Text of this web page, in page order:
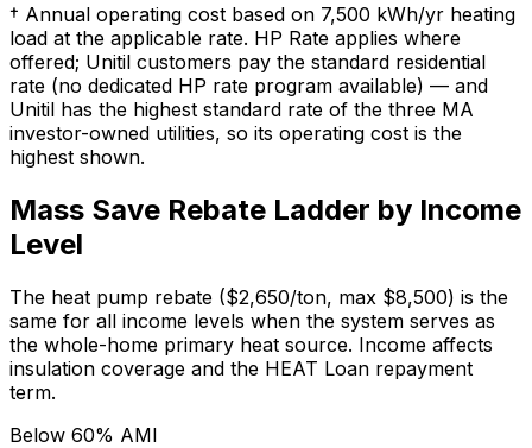
† Annual operating cost based on 7,500 kWh/yr heating
load at the applicable rate. HP Rate applies where
offered; Unitil customers pay the standard residential
rate (no dedicated HP rate program available) — and
Unitil has the highest standard rate of the three MA
investor-owned utilities, so its operating cost is the
highest shown.
Mass Save Rebate Ladder by Income
Level
The heat pump rebate ($2,650/ton, max $8,500) is the
same for all income levels when the system serves as
the whole-home primary heat source. Income affects
insulation coverage and the HEAT Loan repayment
term.
Below 60% AMI